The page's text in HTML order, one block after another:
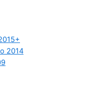
2014